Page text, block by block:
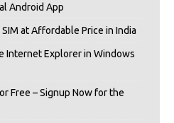
Android App
at Affordable Price in India
Internet Explorer in Windows
Free – Signup Now for the